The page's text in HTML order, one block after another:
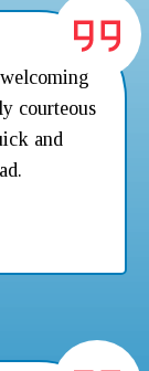
courteous
and